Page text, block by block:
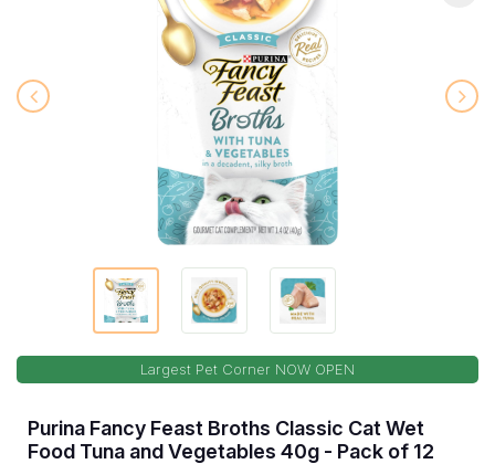
Largest Pet Corner NOW OPEN
Purina Fancy Feast Broths Classic Cat Wet
Food Tuna and Vegetables 40g - Pack of 12